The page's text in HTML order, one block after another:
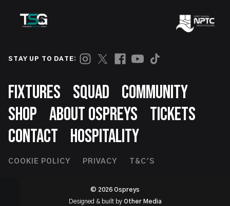
STAY UP TO DATE:
Footer
FIXTURES SQUAD
COMMUNITY
SHOP ABOUT OSPREYS
TICKETS
CONTACT
HOSPITALITY
Footer
COOKIE POLICY PRIVACY T&C'S
© 2026 Ospreys
Designed & built by Other Media